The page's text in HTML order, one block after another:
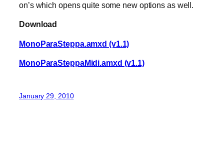
on’s which opens quite some new options as well.
Download
MonoParaSteppa.amxd (v1.1)
MonoParaSteppaMidi.amxd (v1.1)
January 29, 2010